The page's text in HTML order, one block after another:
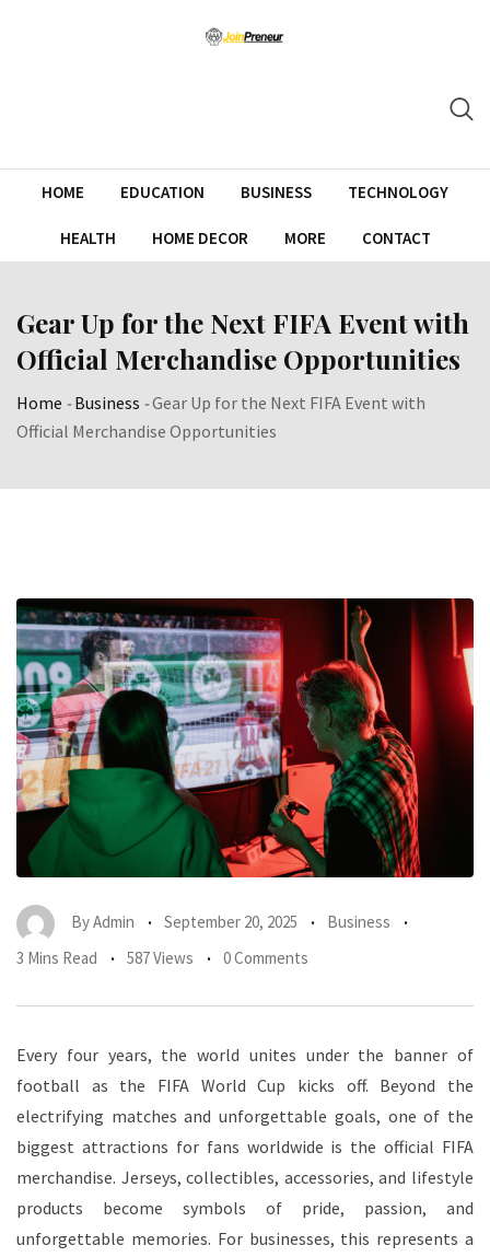
HOME EDUCATION BUSINESS TECHNOLOGY
HEALTH HOME DECOR MORE CONTACT
Gear Up for the Next FIFA Event with
Official Merchandise Opportunities
Home -Business -Gear Up for the Next FIFA Event with
Official Merchandise Opportunities
ByAdmin September 20, 2025
Business
3 Mins Read
587 Views 0 Comments
Every four years, the world unites under the banner of
football as the FIFA World Cup kicks off. Beyond the
electrifying matches and unforgettable goals, one of the
biggest attractions for fans worldwide is the official FIFA
merchandise. Jerseys, collectibles, accessories, and lifestyle
products become symbols of pride, passion, and
unforgettable memories. For businesses, this represents a